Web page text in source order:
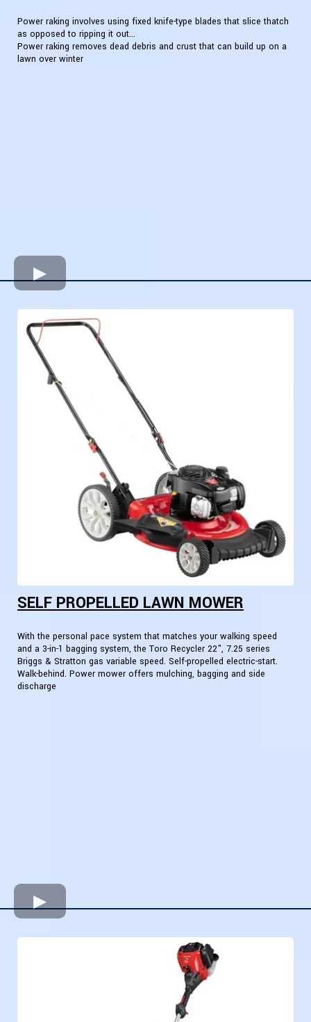
Power raking involves using fixed knife-type blades that slice thatch
as opposed to ripping it out...
Power raking removes dead debris and crust that can build up on a
lawn over winter
SELF PROPELLED LAWN MOWER
With the personal pace system that matches your walking speed
and a 3-in-1 bagging system, the Toro Recycler 22", 7.25 series
Briggs & Stratton gas variable speed. Self-propelled electric-start.
Walk-behind. Power mower offers mulching, bagging and side
discharge